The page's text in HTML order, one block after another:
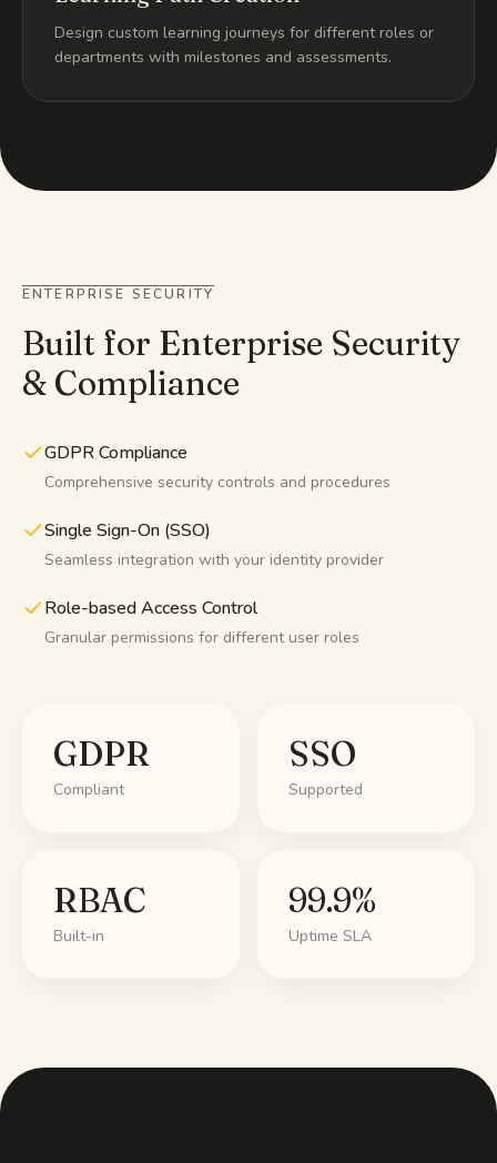
Design custom learning journeys for different roles or
departments with milestones and assessments.
ENTERPRISE SECURITY
Built for Enterprise Security
& Compliance
GDPR Compliance
Comprehensive security controls and procedures
Single Sign-On (SSO)
Seamless integration with your identity provider
Role-based Access Control
Granular permissions for different user roles
GDPR
Compliant
SSO
Supported
RBAC
Built-in
99.9%
Uptime SLA